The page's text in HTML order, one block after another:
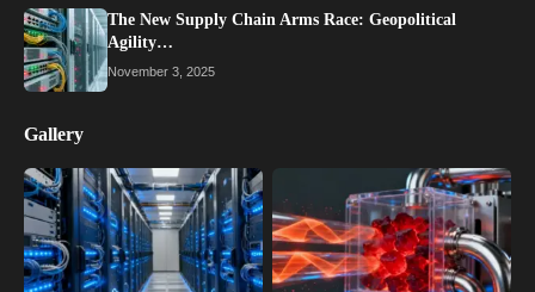
The New Supply Chain Arms Race: Geopolitical
Agility…
November 3, 2025
Gallery